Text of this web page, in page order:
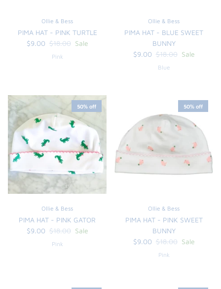
the backpack - small
on
From
Ollie & Bess
PIMA HAT - PINK TURTLE
$9.00 $18.00 Sale
Pink
Ollie & Bess
PIMA HAT - BLUE SWEET
BUNNY
$9.00 $18.00 Sale
Blue
50% off
Ollie & Bess
PIMA HAT - PINK GATOR
$9.00 $18.00 Sale
Pink
50% off
Ollie & Bess
PIMA HAT - PINK SWEET
BUNNY
$9.00 $18.00 Sale
Pink